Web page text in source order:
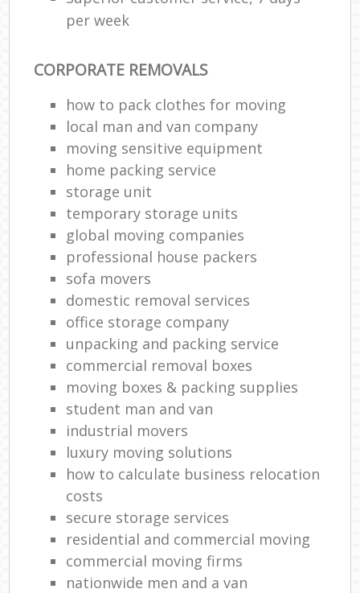
per week
CORPORATE REMOVALS
how to pack clothes for moving
local man and van company
moving sensitive equipment
home packing service
storage unit
temporary storage units
global moving companies
professional house packers
sofa movers
domestic removal services
office storage company
unpacking and packing service
commercial removal boxes
moving boxes & packing supplies
student man and van
industrial movers
luxury moving solutions
how to calculate business relocation
costs
secure storage services
residential and commercial moving
commercial moving firms
nationwide men and a van